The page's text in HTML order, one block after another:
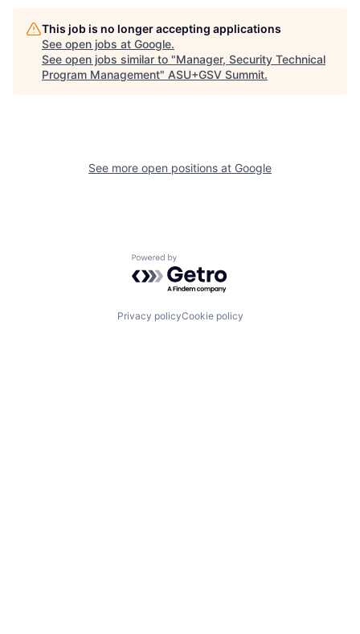
This job is no longer accepting applications
See open jobs at Google.
See open jobs similar to "Manager, Security Technical
Program Management" ASU+GSV Summit.
See more open positions at Google
Powered by Getro.com
Privacy policyCookie policy